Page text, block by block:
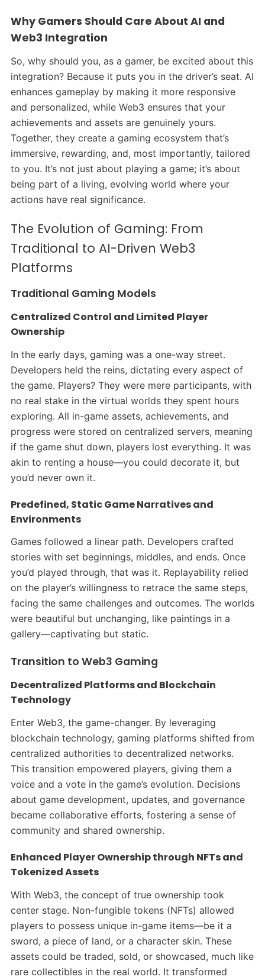
Why Gamers Should Care About AI and
Web3 Integration
So, why should you, as a gamer, be excited about this
integration? Because it puts you in the driver’s seat. AI
enhances gameplay by making it more responsive
and personalized, while Web3 ensures that your
achievements and assets are genuinely yours.
Together, they create a gaming ecosystem that’s
immersive, rewarding, and, most importantly, tailored
to you. It’s not just about playing a game; it’s about
being part of a living, evolving world where your
actions have real significance.
The Evolution of Gaming: From
Traditional to AI-Driven Web3
Platforms
Traditional Gaming Models
Centralized Control and Limited Player
Ownership
In the early days, gaming was a one-way street.
Developers held the reins, dictating every aspect of
the game. Players? They were mere participants, with
no real stake in the virtual worlds they spent hours
exploring. All in-game assets, achievements, and
progress were stored on centralized servers, meaning
if the game shut down, players lost everything. It was
akin to renting a house—you could decorate it, but
you’d never own it.​
Predefined, Static Game Narratives and
Environments
Games followed a linear path. Developers crafted
stories with set beginnings, middles, and ends. Once
you’d played through, that was it. Replayability relied
on the player’s willingness to retrace the same steps,
facing the same challenges and outcomes. The worlds
were beautiful but unchanging, like paintings in a
gallery—captivating but static.​
Transition to Web3 Gaming
Decentralized Platforms and Blockchain
Technology
Enter Web3, the game-changer. By leveraging
blockchain technology, gaming platforms shifted from
centralized authorities to decentralized networks.
This transition empowered players, giving them a
voice and a vote in the game’s evolution. Decisions
about game development, updates, and governance
became collaborative efforts, fostering a sense of
community and shared ownership.
Enhanced Player Ownership through NFTs and
Tokenized Assets
With Web3, the concept of true ownership took
center stage. Non-fungible tokens (NFTs) allowed
players to possess unique in-game items—be it a
sword, a piece of land, or a character skin. These
assets could be traded, sold, or showcased, much like
rare collectibles in the real world. It transformed